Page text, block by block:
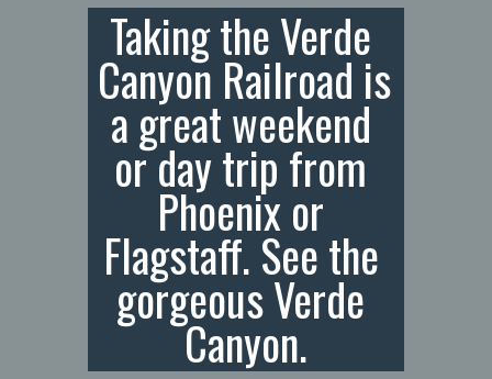
Taking the Verde
Canyon Railroad is
a great weekend
or day trip from
Phoenix or
Flagstaff. See the
gorgeous Verde
Canyon.